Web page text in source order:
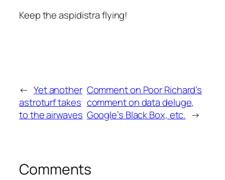
Keep the aspidistra flying!
← Yet another
astroturf takes
to the airwaves
Comment on Poor Richard’s
comment on data deluge,
Google’s Black Box, etc. →
Comments